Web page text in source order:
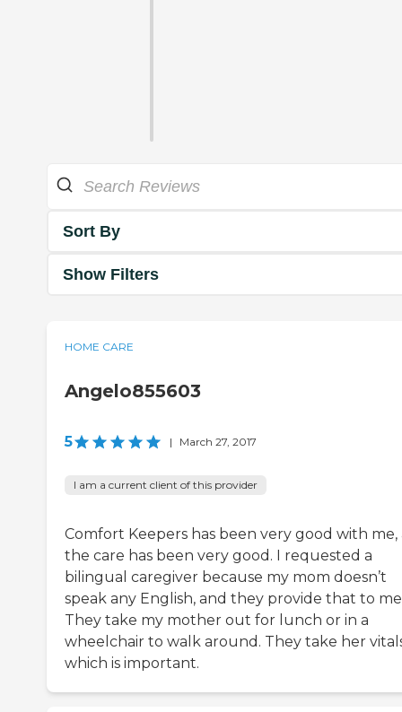
Sort By
Show Filters
HOME CARE
Angelo855603
5 | March 27, 2017
I am a current client of this provider
Comfort Keepers has been very good with me,
the care has been very good. I requested a
bilingual caregiver because my mom doesn’t
speak any English, and they provide that to
They take my mother out for lunch or in a
wheelchair to walk around. They take her
which is important.